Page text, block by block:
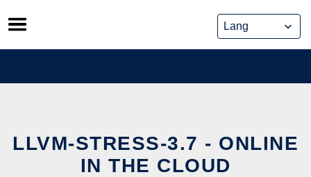
Skip
to
content
LLVM-STRESS-3.7 - ONLINE
IN THE CLOUD